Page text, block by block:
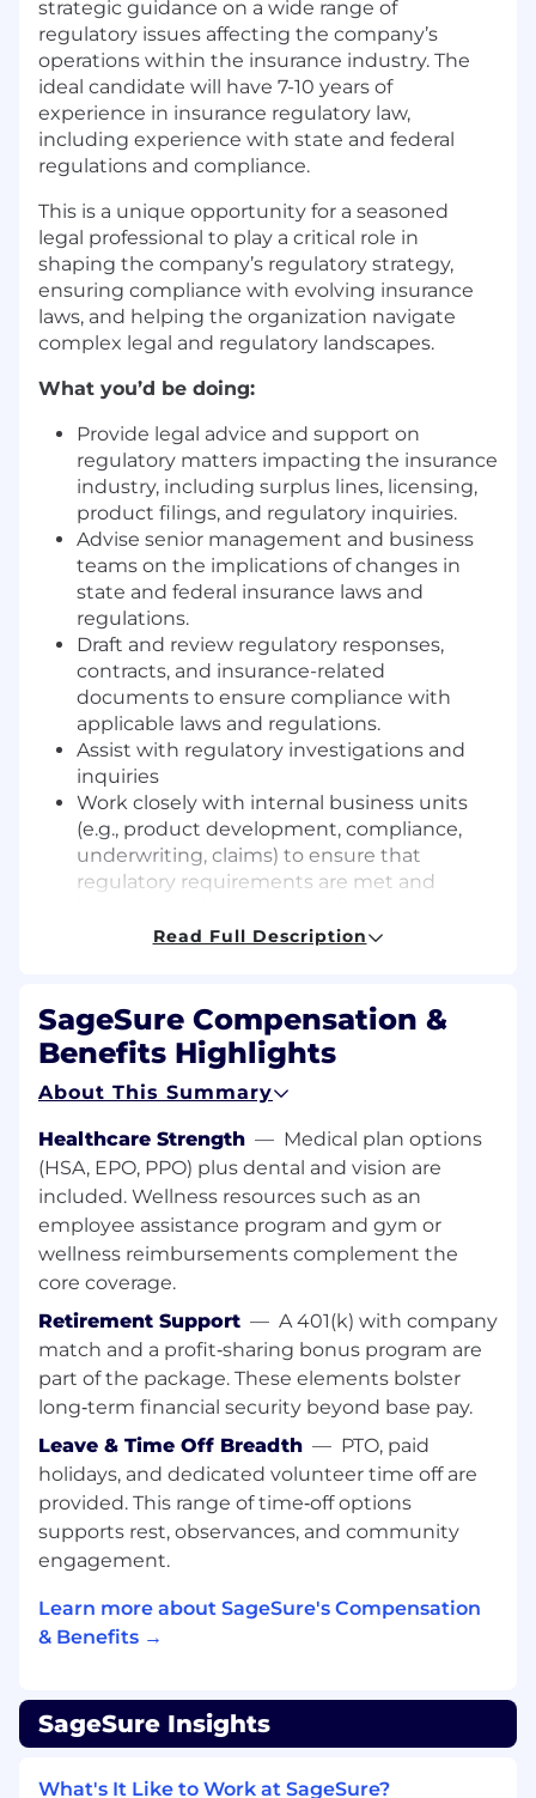
strategic guidance on a wide range of
regulatory issues affecting the company’s
operations within the insurance industry. The
ideal candidate will have 7-10 years of
experience in insurance regulatory law,
including experience with state and federal
regulations and compliance.
This is a unique opportunity for a seasoned
legal professional to play a critical role in
shaping the company’s regulatory strategy,
ensuring compliance with evolving insurance
laws, and helping the organization navigate
complex legal and regulatory landscapes.
What you’d be doing:
Provide legal advice and support on
regulatory matters impacting the insurance
industry, including surplus lines, licensing,
product filings, and regulatory inquiries.
Advise senior management and business
teams on the implications of changes in
state and federal insurance laws and
regulations.
Draft and review regulatory responses,
contracts, and insurance-related
documents to ensure compliance with
applicable laws and regulations.
Assist with regulatory investigations and
inquiries
Work closely with internal business units
(e.g., product development, compliance,
underwriting, claims) to ensure that
regulatory requirements are met and
Monitor legislative and regulatory
changes mayimpactbusiness operations.
Assistin the development and
implementation of internal policies,
procedures, and training programs to
regulations.
Collaborate with external counsel and
industry groups on regulatory matters,
including advocacy, policy development,
and strategic initiatives.
Manage legal risks associated with
business-oriented solutions to complex
legal challenges.
We’re looking for someone who has:
J.D. from an accredited law school and
admission to the bar in the relevant
jurisdiction.
7-10years of experience practicing
insurance regulatory law, either in-house or
in a law firm with a focus on insurance,
financial services, or regulatory law.
Deep knowledge of state and federal
specific insurance code).
Strong analytical skills and the ability to
requirements and communicate them
Read Full Description
SageSure Compensation &
Benefits Highlights
About This Summary
Healthcare Strength — Medical plan options
(HSA, EPO, PPO) plus dental and vision are
included. Wellness resources such as an
employee assistance program and gym or
wellness reimbursements complement the
core coverage.
Retirement Support — A 401(k) with company
match and a profit‑sharing bonus program are
part of the package. These elements bolster
long‑term financial security beyond base pay.
Leave & Time Off Breadth — PTO, paid
holidays, and dedicated volunteer time off are
provided. This range of time‑off options
supports rest, observances, and community
engagement.
Learn more about SageSure's Compensation
& Benefits →
SageSure Insights
What's It Like to Work at SageSure?